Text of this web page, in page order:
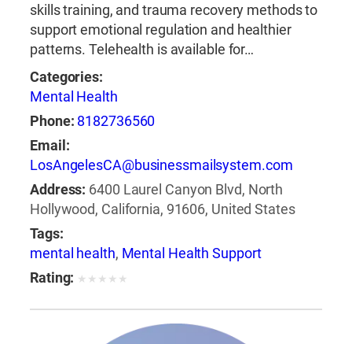
skills training, and trauma recovery methods to
support emotional regulation and healthier
patterns. Telehealth is available for…
Categories:
Mental Health
Phone: 8182736560
Email:
LosAngelesCA@businessmailsystem.com
Address: 6400 Laurel Canyon Blvd, North
Hollywood, California, 91606, United States
Tags:
mental health, Mental Health Support
Rating: ★ ★ ★ ★ ★